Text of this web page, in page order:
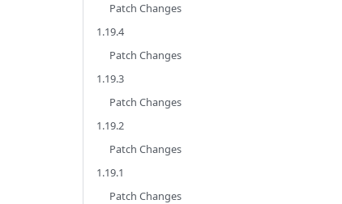
Patch Changes
1.19.4
Patch Changes
1.19.3
Patch Changes
1.19.2
Patch Changes
1.19.1
Patch Changes